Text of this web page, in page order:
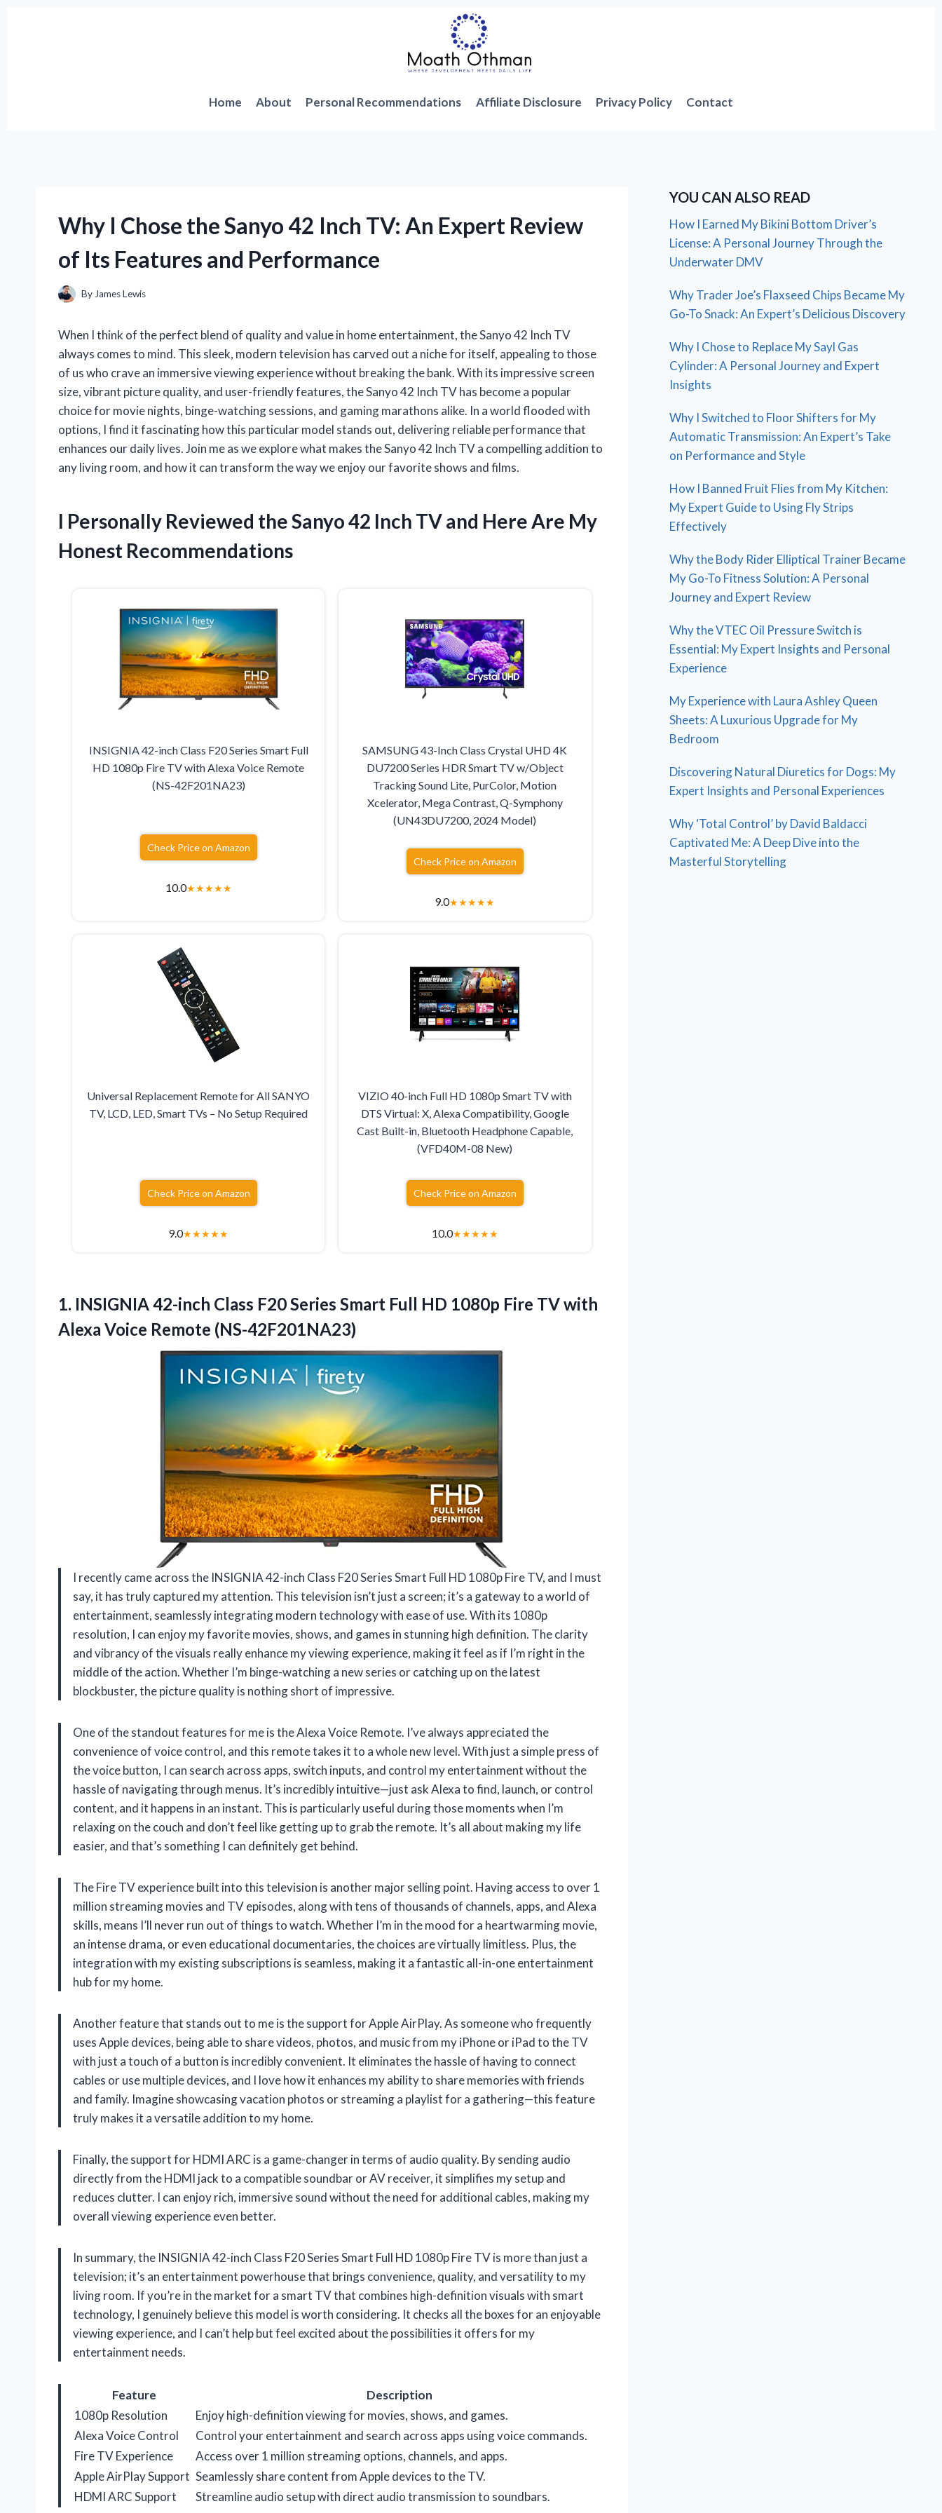
Home About Personal Recommendations Affiliate Disclosure Privacy Policy Contact
Why I Chose the Sanyo 42 Inch TV: An Expert Review
of Its Features and Performance
By James Lewis
When I think of the perfect blend of quality and value in home entertainment, the Sanyo 42 Inch TV
always comes to mind. This sleek, modern television has carved out a niche for itself, appealing to those
of us who crave an immersive viewing experience without breaking the bank. With its impressive screen
size, vibrant picture quality, and user-friendly features, the Sanyo 42 Inch TV has become a popular
choice for movie nights, binge-watching sessions, and gaming marathons alike. In a world flooded with
options, I find it fascinating how this particular model stands out, delivering reliable performance that
enhances our daily lives. Join me as we explore what makes the Sanyo 42 Inch TV a compelling addition to
any living room, and how it can transform the way we enjoy our favorite shows and films.
I Personally Reviewed the Sanyo 42 Inch TV and Here Are My
Honest Recommendations
INSIGNIA 42-inch Class F20 Series Smart Full
HD 1080p Fire TV with Alexa Voice Remote
(NS-42F201NA23)
Check Price on Amazon
10.0★★★★★
SAMSUNG 43-Inch Class Crystal UHD 4K
DU7200 Series HDR Smart TV w/Object
Tracking Sound Lite, PurColor, Motion
Xcelerator, Mega Contrast, Q-Symphony
(UN43DU7200, 2024 Model)
Check Price on Amazon
9.0★★★★★
Universal Replacement Remote for All SANYO
TV, LCD, LED, Smart TVs – No Setup Required
Check Price on Amazon
9.0★★★★★
VIZIO 40-inch Full HD 1080p Smart TV with
DTS Virtual: X, Alexa Compatibility, Google
Cast Built-in, Bluetooth Headphone Capable,
(VFD40M-08 New)
Check Price on Amazon
10.0★★★★★
1. INSIGNIA 42-inch Class F20Series Smart Full HD 1080p Fire TV with
Alexa Voice Remote (NS-42F201NA23)
I recently came across the INSIGNIA 42-inch Class F20 Series Smart Full HD 1080p Fire TV, and I must
say, it has truly captured my attention. This television isn’t just a screen; it’s a gateway to a world of
entertainment, seamlessly integrating modern technology with ease of use. With its 1080p
resolution, I can enjoy my favorite movies, shows, and games in stunning high definition. The clarity
and vibrancy of the visuals really enhance my viewing experience, making it feel as if I’m right in the
middle of the action. Whether I’m binge-watching a new series or catching up on the latest
blockbuster, the picture quality is nothing short of impressive.
One of the standout features for me is the Alexa Voice Remote. I’ve always appreciated the
convenience of voice control, and this remote takes it to a whole new level. With just a simple press of
the voice button, I can search across apps, switch inputs, and control my entertainment without the
hassle of navigating through menus. It’s incredibly intuitive—just ask Alexa to find, launch, or control
content, and it happens in an instant. This is particularly useful during those moments when I’m
relaxing on the couch and don’t feel like getting up to grab the remote. It’s all about making my life
easier, and that’s something I can definitely get behind.
The Fire TV experience built into this television is another major selling point. Having access to over 1
million streaming movies and TV episodes, along with tens of thousands of channels, apps, and Alexa
skills, means I’ll never run out of things to watch. Whether I’m in the mood for a heartwarming movie,
an intense drama, or even educational documentaries, the choices are virtually limitless. Plus, the
integration with my existing subscriptions is seamless, making it a fantastic all-in-one entertainment
hub for my home.
Another feature that stands out to me is the support for Apple AirPlay. As someone who frequently
uses Apple devices, being able to share videos, photos, and music from my iPhone or iPad to the TV
with just a touch of a button is incredibly convenient. It eliminates the hassle of having to connect
cables or use multiple devices, and I love how it enhances my ability to share memories with friends
and family. Imagine showcasing vacation photos or streaming a playlist for a gathering—this feature
truly makes it a versatile addition to my home.
Finally, the support for HDMI ARC is a game-changer in terms of audio quality. By sending audio
directly from the HDMI jack to a compatible soundbar or AV receiver, it simplifies my setup and
reduces clutter. I can enjoy rich, immersive sound without the need for additional cables, making my
overall viewing experience even better.
In summary, the INSIGNIA 42-inch Class F20 Series Smart Full HD 1080p Fire TV is more than just a
television; it’s an entertainment powerhouse that brings convenience, quality, and versatility to my
living room. If you’re in the market for a smart TV that combines high-definition visuals with smart
technology, I genuinely believe this model is worth considering. It checks all the boxes for an enjoyable
viewing experience, and I can’t help but feel excited about the possibilities it offers for my
entertainment needs.
Feature
Description
1080p Resolution
Enjoy high-definition viewing for movies, shows, and games.
Alexa Voice Control
Control your entertainment and search across apps using voice commands.
Fire TV Experience
Access over 1 million streaming options, channels, and apps.
Apple AirPlay Support Seamlessly share content from Apple devices to the TV.
HDMI ARC Support
Streamline audio setup with direct audio transmission to soundbars.
YOU CAN ALSO READ
How I Earned My Bikini Bottom Driver’s
License: A Personal Journey Through the
Underwater DMV
Why Trader Joe’s Flaxseed Chips Became My
Go-To Snack: An Expert’s Delicious Discovery
Why I Chose to Replace My Sayl Gas
Cylinder: A Personal Journey and Expert
Insights
Why I Switched to Floor Shifters for My
Automatic Transmission: An Expert’s Take
on Performance and Style
How I Banned Fruit Flies from My Kitchen:
My Expert Guide to Using Fly Strips
Effectively
Why the Body Rider Elliptical Trainer Became
My Go-To Fitness Solution: A Personal
Journey and Expert Review
Why the VTEC Oil Pressure Switch is
Essential: My Expert Insights and Personal
Experience
My Experience with Laura Ashley Queen
Sheets: A Luxurious Upgrade for My
Bedroom
Discovering Natural Diuretics for Dogs: My
Expert Insights and Personal Experiences
Why ‘Total Control’ by David Baldacci
Captivated Me: A Deep Dive into the
Masterful Storytelling